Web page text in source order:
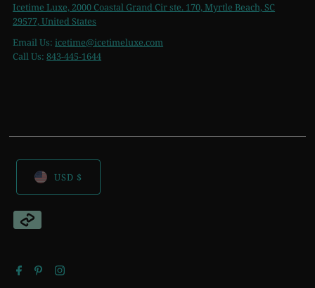
Icetime Luxe, 2000 Coastal Grand Cir ste. 170, Myrtle Beach, SC
29577, United States
Email Us:icetime@icetimeluxe.com
Call Us:843-445-1644
USD $